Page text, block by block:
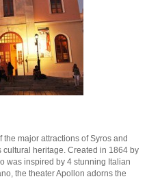
major attractions of Syros and
cultural heritage. Created in 1864 by
was inspired by 4 stunning Italian
the theater Apollon adorns the